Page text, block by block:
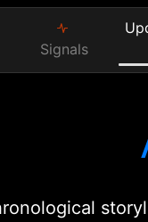
Signals